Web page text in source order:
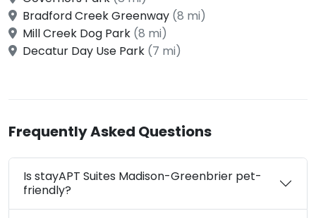
Bradford Creek Greenway (8 mi)
Mill Creek Dog Park (8 mi)
Decatur Day Use Park (7 mi)
Frequently Asked Questions
Is stayAPT Suites Madison-Greenbrier pet-
friendly?